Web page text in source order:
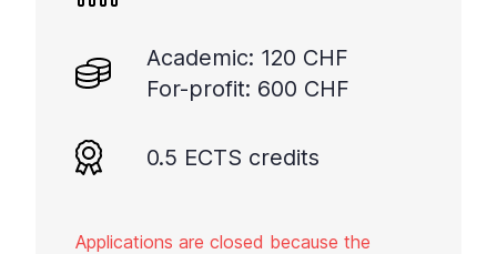
Academic: 120 CHF
For-profit: 600 CHF
0.5 ECTS credits
Applications are closed because the